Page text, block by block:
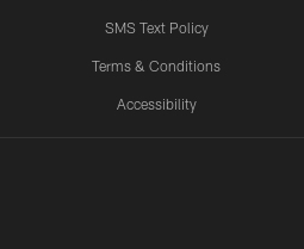
SMS Text Policy
Terms & Conditions
Accessibility